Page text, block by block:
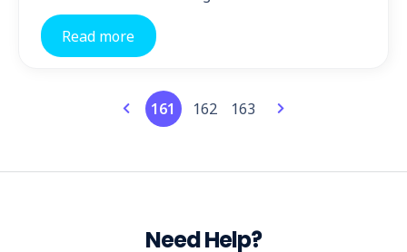
Read more
161 162 163
Need Help?